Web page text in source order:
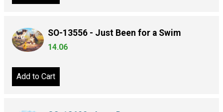
SO-13556 - Just Been for a Swim
14.06
Add to Cart